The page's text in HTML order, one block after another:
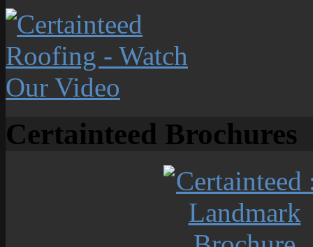
Certainteed Brochures